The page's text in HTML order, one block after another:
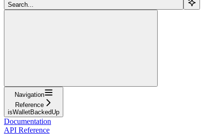
Search...
Navigation
Reference
isWalletBackedUp
Documentation
API Reference